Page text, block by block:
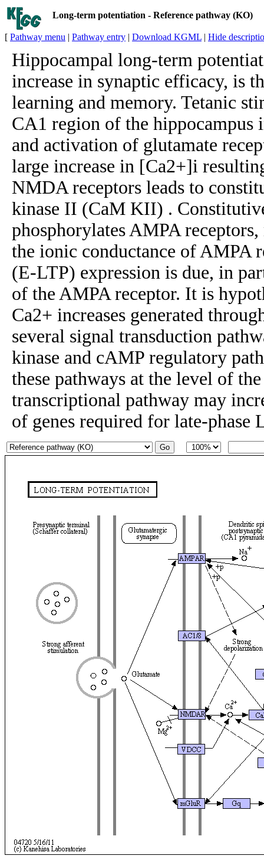
Long-term potentiation - Reference pathway (KO)
[ Pathway menu | Pathway entry | Download KGML | Hide
Hippocampal long-term
increase in synaptic efficacy, is
learning and memory. Tetanic
CA1 region of the hippocampus
and activation of glutamate
large increase in [Ca2+]i
NMDA receptors leads to
kinase II (CaM KII) .
phosphorylates AMPA
the ionic conductance of AMPA
(E-LTP) expression is due, in
of the AMPA receptor. It is
Ca2+ increases generated
several signal transduction
kinase and cAMP regulatory
these pathways at the level of
transcriptional pathway may
of genes required for late-phase